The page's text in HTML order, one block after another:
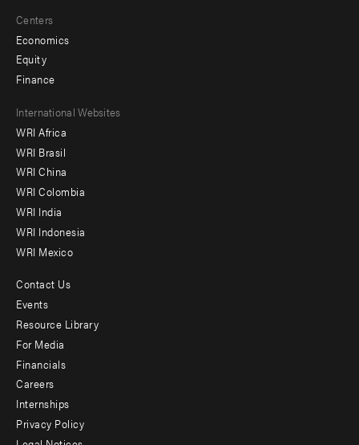
Centers
Economics
Equity
Finance
Footer
menu
-
Offices
International Websites
WRI Africa
WRI Brasil
WRI China
WRI Colombia
WRI India
WRI Indonesia
WRI Mexico
Footer
menu
-
Additional
Contact Us
Events
Resource Library
For Media
Financials
Careers
Internships
Privacy Policy